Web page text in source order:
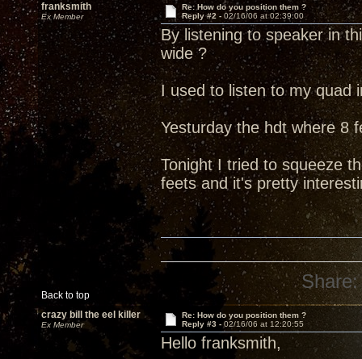
franksmith
Ex Member
Re: How do you position them ?
Reply #2 - 02/16/06 at 02:39:00
By listening to speaker in
wide ?
I used to listen to my quad
Yesturday the hdt where 8
Tonight I tried to squeeze
feets and it's pretty
Back to top
Share:
crazy bill the eel killer
Ex Member
Re: How do you position them ?
Reply #3 - 02/16/06 at 12:20:55
Hello franksmith,